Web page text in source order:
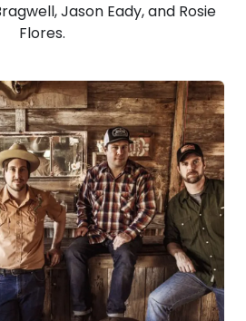
Jason Eady, and Rosie
Flores.